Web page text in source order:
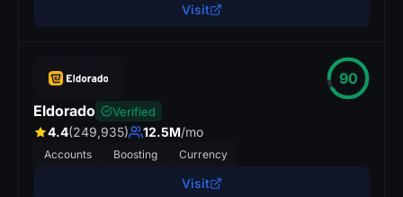
Visit
Eldorado Verified
4.4(249,935) 12.5M/mo
Accounts Boosting Currency
90
Visit